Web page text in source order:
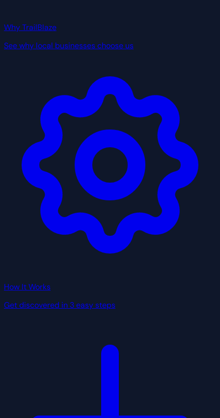
Why TrailBlaze
See why local businesses choose us
How It Works
Get discovered in 3 easy steps